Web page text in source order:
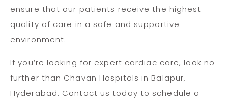
ensure that our patients receive the highest
quality of care in a safe and supportive
environment.
If you’re looking for expert cardiac care, look no
further than Chavan Hospitals in Balapur,
Hyderabad. Contact us today to schedule a